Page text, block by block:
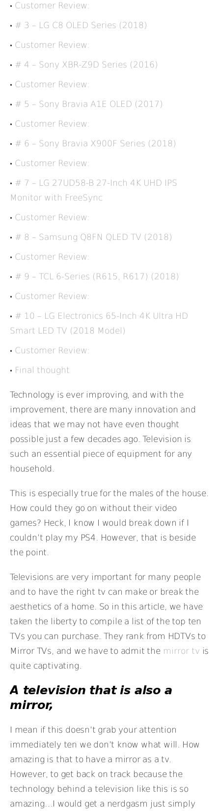
Customer Review:
# 3 – LG C8 OLED Series (2018)
Customer Review:
# 4 – Sony XBR-Z9D Series (2016)
Customer Review:
# 5 – Sony Bravia A1E OLED (2017)
Customer Review:
# 6 – Sony Bravia X900F Series (2018)
Customer Review:
# 7 – LG 27UD58-B 27-Inch 4K UHD IPS
Monitor with FreeSync
Customer Review:
# 8 – Samsung Q8FN QLED TV (2018)
Customer Review:
# 9 – TCL 6-Series (R615, R617) (2018)
Customer Review:
# 10 – LG Electronics 65-Inch 4K Ultra HD
Smart LED TV (2018 Model)
Customer Review:
Final thought
Technology is ever improving, and with the
improvement, there are many innovation and
ideas that we may not have even thought
possible just a few decades ago. Television is
such an essential piece of equipment for any
household.
This is especially true for the males of the house.
How could they go on without their video
games? Heck, I know I would break down if I
couldn’t play my PS4. However, that is beside
the point.
Televisions are very important for many people
and to have the right tv can make or break the
aesthetics of a home. So in this article, we have
taken the liberty to compile a list of the top ten
TVs you can purchase. They rank from HDTVs to
Mirror TVs, and we have to admit the mirror tv is
quite captivating.
A television that is also a
mirror,
I mean if this doesn’t grab your attention
immediately ten we don’t know what will. How
amazing is that to have a mirror as a tv.
However, to get back on track because the
technology behind a television like this is so
amazing…I would get a nerdgasm just simply